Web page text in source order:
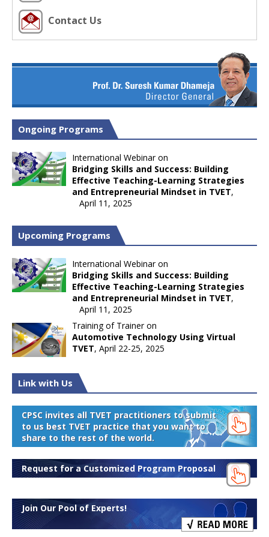
Contact Us
Ongoing Programs
International Webinar on
Bridging Skills and Success: Building
Effective Teaching-Learning Strategies
and Entrepreneurial Mindset in TVET,
April 11, 2025
Upcoming Programs
International Webinar on
Bridging Skills and Success: Building
Effective Teaching-Learning Strategies
and Entrepreneurial Mindset in TVET,
April 11, 2025
Training of Trainer on
Automotive Technology Using Virtual
TVET, April 22-25, 2025
Link with Us
CPSC invites all TVET practitioners to submit
to us best TVET practice that you want to
share to the rest of the world.
Request for a Customized Program Proposal
Join Our Pool of Experts!